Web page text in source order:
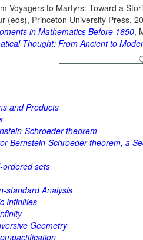
Voyagers to Martyrs: Toward a
(eds), Princeton University Press,
in Mathematics Before 1650,
Thought: From Ancient to
and Products
Schroeder theorem
Bernstein-Schroeder theorem, a
ordered sets
standard Analysis
Infinities
Geometry